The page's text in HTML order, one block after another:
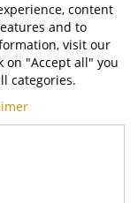
content
and to
visit our
on "Accept all" you
categories.